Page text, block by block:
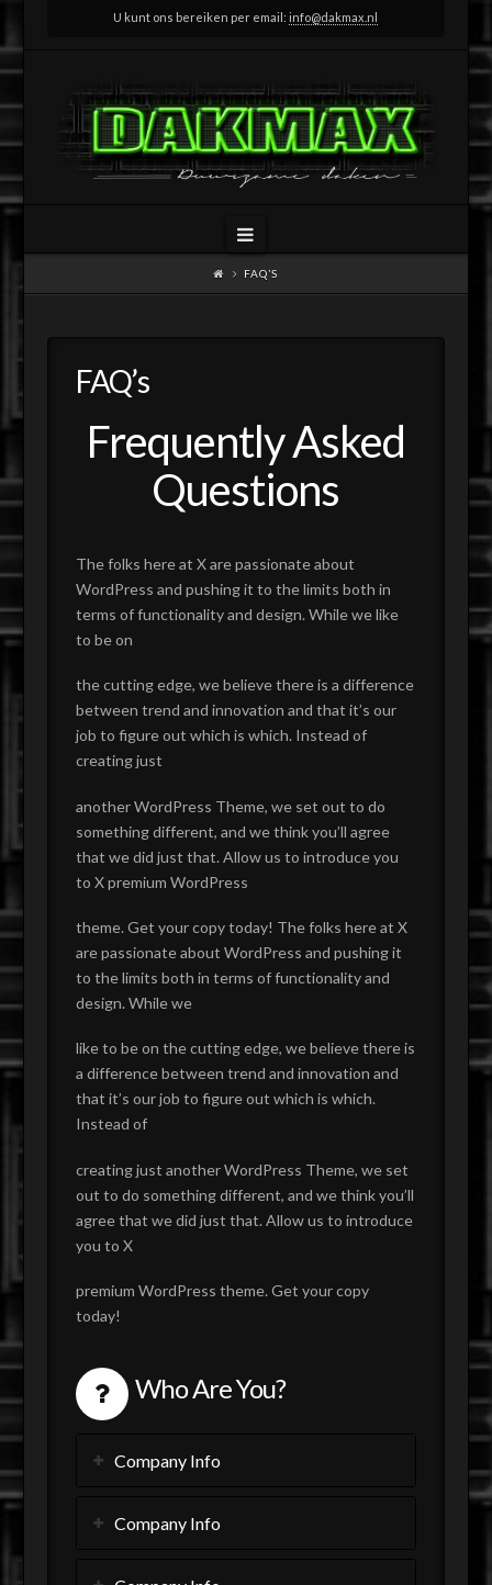
U kunt ons bereiken per email:info@dakmax.nl
Navigation
FAQ’S
FAQ’s
Frequently Asked
Questions
The folks here at X are passionate about
WordPress and pushing it to the limits both in
terms of functionality and design. While we like
to be on
the cutting edge, we believe there is a difference
between trend and innovation and that it’s our
job to figure out which is which. Instead of
creating just
another WordPress Theme, we set out to do
something different, and we think you’ll agree
that we did just that. Allow us to introduce you
to X premium WordPress
theme. Get your copy today! The folks here at X
are passionate about WordPress and pushing it
to the limits both in terms of functionality and
design. While we
like to be on the cutting edge, we believe there is
a difference between trend and innovation and
that it’s our job to figure out which is which.
Instead of
creating just another WordPress Theme, we set
out to do something different, and we think you’ll
agree that we did just that. Allow us to introduce
you to X
premium WordPress theme. Get your copy
today!
Who Are You?
Company Info
Company Info